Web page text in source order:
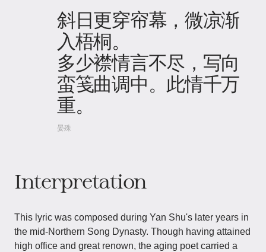
斜日更穿帘幕，微凉渐
入梧桐。
多少襟情言不尽，写向
蛮笺曲调中。此情千万
重。
晏殊
Interpretation
This lyric was composed during Yan Shu's later years in
the mid-Northern Song Dynasty. Though having attained
high office and great renown, the aging poet carried a